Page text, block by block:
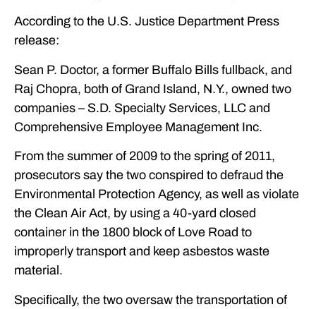
According to the U.S. Justice Department Press
release:
Sean P. Doctor, a former Buffalo Bills fullback, and
Raj Chopra, both of Grand Island, N.Y., owned two
companies – S.D. Specialty Services, LLC and
Comprehensive Employee Management Inc.
From the summer of 2009 to the spring of 2011,
prosecutors say the two conspired to defraud the
Environmental Protection Agency, as well as violate
the Clean Air Act, by using a 40-yard closed
container in the 1800 block of Love Road to
improperly transport and keep asbestos waste
material.
Specifically, the two oversaw the transportation of